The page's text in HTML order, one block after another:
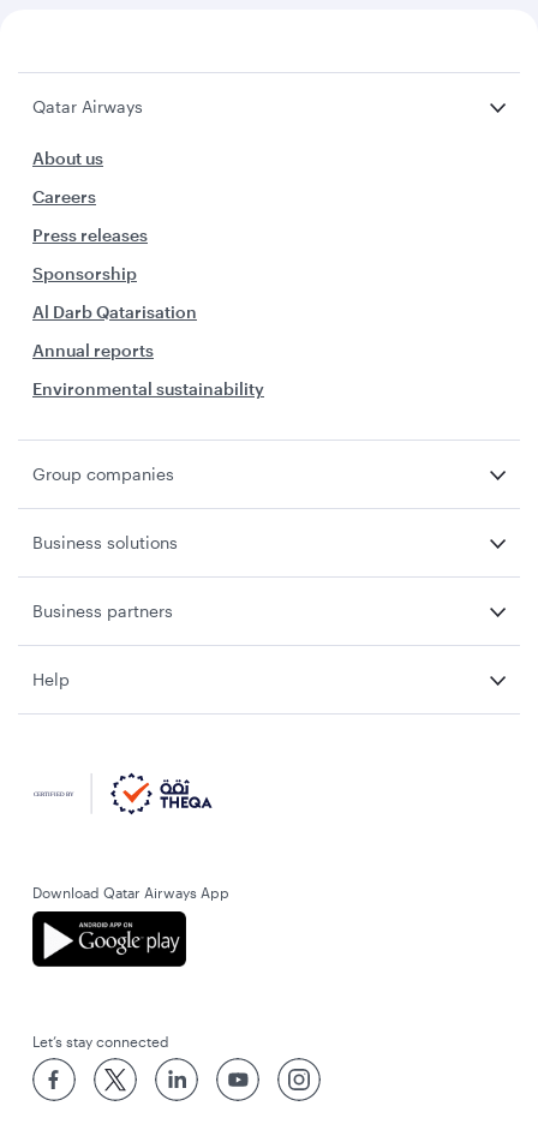
Qatar Airways
About us
Careers
Press releases
Sponsorship
Al Darb Qatarisation
Annual reports
Environmental sustainability
Group companies
Business solutions
Business partners
Help
Download Qatar Airways App
Let’s stay connected